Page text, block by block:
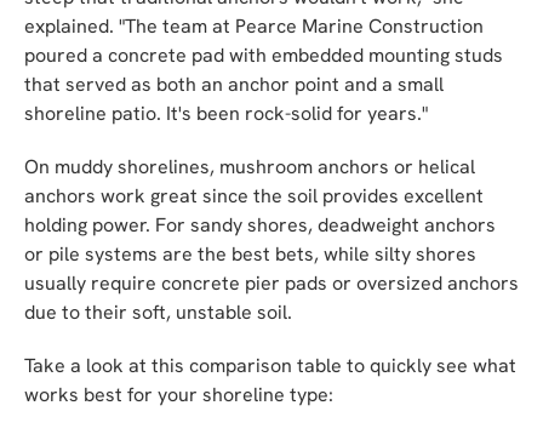
explained. "The team at Pearce Marine Construction
poured a concrete pad with embedded mounting studs
that served as both an anchor point and a small
shoreline patio. It's been rock-solid for years."
On muddy shorelines, mushroom anchors or helical
anchors work great since the soil provides excellent
holding power. For sandy shores, deadweight anchors
or pile systems are the best bets, while silty shores
usually require concrete pier pads or oversized anchors
due to their soft, unstable soil.
Take a look at this comparison table to quickly see what
works best for your shoreline type: